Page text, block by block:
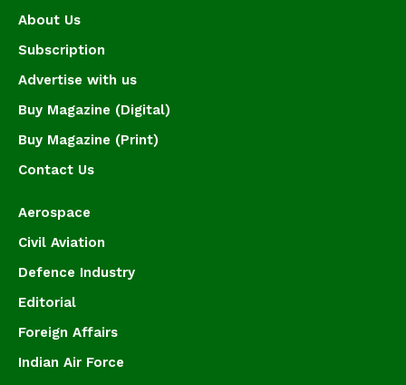
About Us
Subscription
Advertise with us
Buy Magazine (Digital)
Buy Magazine (Print)
Contact Us
Aerospace
Civil Aviation
Defence Industry
Editorial
Foreign Affairs
Indian Air Force